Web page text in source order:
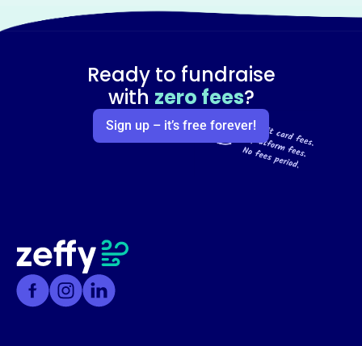
Ready to fundraise
with zero fees?
Sign up – it’s free forever!